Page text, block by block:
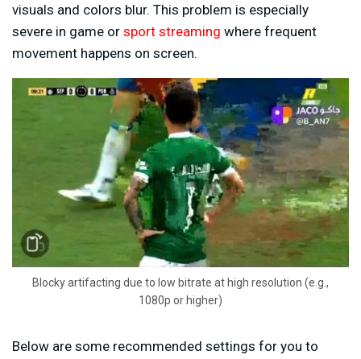
visuals and colors blur. This problem is especially
severe in game or sport streaming where frequent
movement happens on screen.
Blocky artifacting due to low bitrate at high resolution (e.g.,
1080p or higher)
Below are some recommended settings for you to